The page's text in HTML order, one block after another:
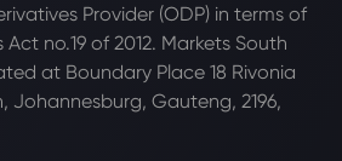
Provider (ODP) in terms of
no.19 of 2012. Markets South
at Boundary Place 18 Rivonia
Johannesburg, Gauteng, 2196,